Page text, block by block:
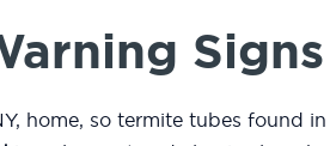
home, so termite tubes found